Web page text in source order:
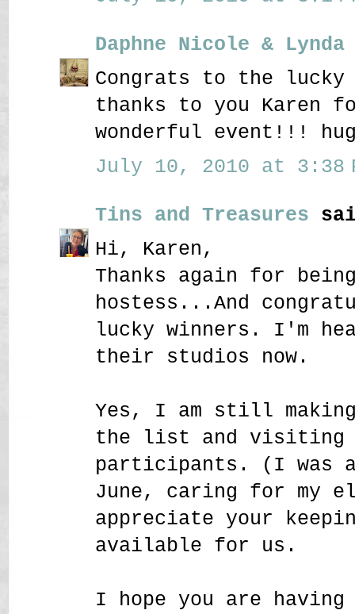
Daphne Nicole & Lynda
Congrats to the
thanks to you Karen
wonderful event!!!
July 10, 2010 at 3:38
Tins and Treasures
Hi, Karen,
Thanks again for
hostess...And
lucky winners. I'm
their studios now.
Yes, I am still making
the list and visiting
participants. (I was
June, caring for my
appreciate your
available for us.
I hope you are